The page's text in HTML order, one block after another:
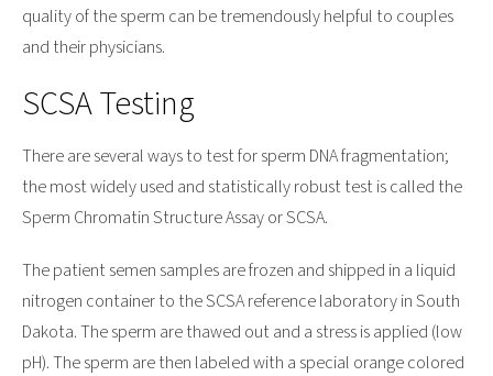
quality of the sperm can be tremendously helpful to couples
and their physicians.
SCSA Testing
There are several ways to test for sperm DNA fragmentation;
the most widely used and statistically robust test is called the
Sperm Chromatin Structure Assay or SCSA.
The patient semen samples are frozen and shipped in a liquid
nitrogen container to the SCSA reference laboratory in South
Dakota. The sperm are thawed out and a stress is applied (low
pH). The sperm are then labeled with a special orange colored